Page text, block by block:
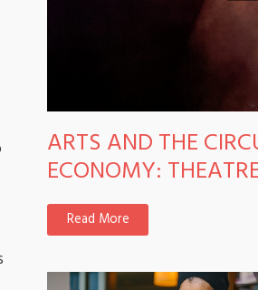
ARTS AND THE
ECONOMY:
Read More